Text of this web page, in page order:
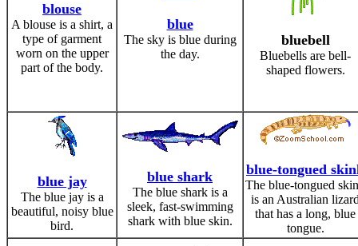
blouse
A blouse is a shirt, a
type of garment
worn on the upper
part of the body.
blue
The sky is blue during
the day.
bluebell
Bluebells are bell-
shaped flowers.
blue jay
The blue jay is a
beautiful, noisy blue
bird.
blue shark
The blue shark is a
sleek, fast-swimming
shark with blue skin.
blue-tongued
The blue-tongued
is an Australian
that has a long, blue
tongue.